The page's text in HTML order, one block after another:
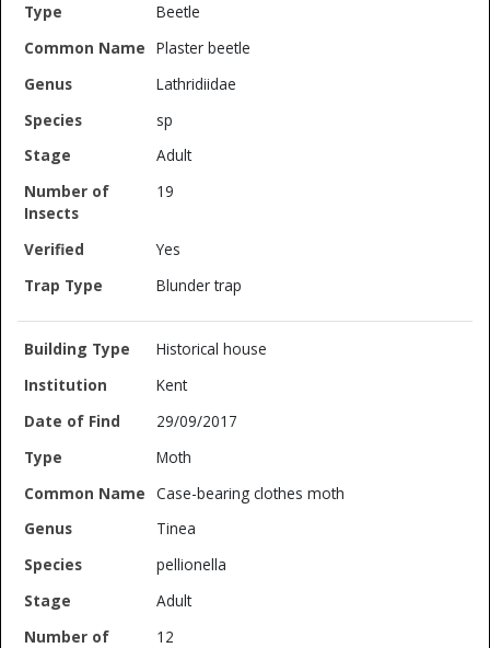
Beetle
Plaster beetle
Lathridiidae
sp
Adult
19
Yes
Blunder trap
Historical house
Kent
29/09/2017
Moth
Case-bearing clothes moth
Tinea
pellionella
Adult
12